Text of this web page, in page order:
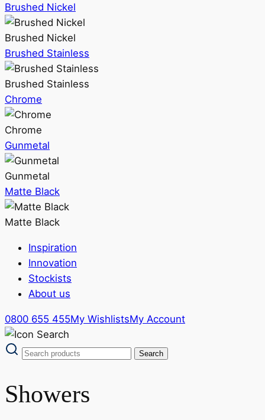
Brushed Nickel
Brushed Nickel
Brushed Stainless
Brushed Stainless
Chrome
Chrome
Gunmetal
Gunmetal
Matte Black
Matte Black
Inspiration
Innovation
Stockists
About us
0800 655 455My WishlistsMy Account
Showers